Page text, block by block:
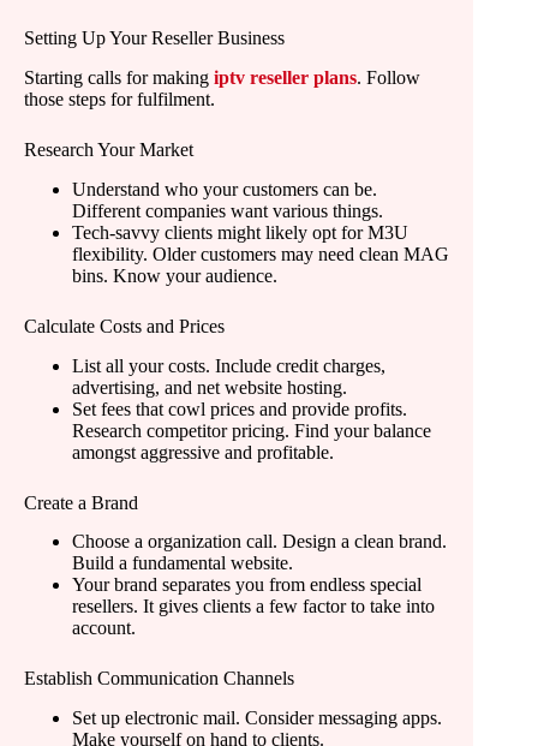
Setting Up Your Reseller Business
Starting calls for making iptv reseller plans. Follow
those steps for fulfilment.
Research Your Market
Understand who your customers can be.
Different companies want various things.
Tech-savvy clients might likely opt for M3U
flexibility. Older customers may need clean MAG
bins. Know your audience.
Calculate Costs and Prices
List all your costs. Include credit charges,
advertising, and net website hosting.
Set fees that cowl prices and provide profits.
Research competitor pricing. Find your balance
amongst aggressive and profitable.
Create a Brand
Choose a organization call. Design a clean brand.
Build a fundamental website.
Your brand separates you from endless special
resellers. It gives clients a few factor to take into
account.
Establish Communication Channels
Set up electronic mail. Consider messaging apps.
Make yourself on hand to clients.